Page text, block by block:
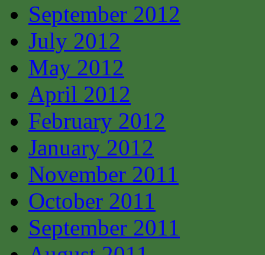
September 2012
July 2012
May 2012
April 2012
February 2012
January 2012
November 2011
October 2011
September 2011